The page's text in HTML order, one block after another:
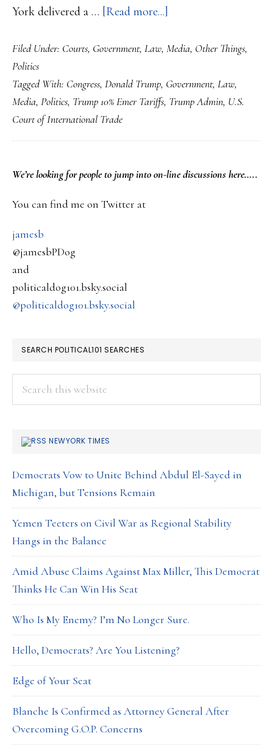
York delivered a … [Read more...]
Federal
Court
Say’s
Tariff’s
Filed Under: Courts, Government, Law, Media, Other Things,
Politics
Tagged With: Congress, Donald Trump, Government, Law,
Media, Politics, Trump 10% Emer Tariffs, Trump Admin, U.S.
Court of International Trade
PRIMARY
SIDEBAR
We’re lookingforpeople to jump into on-line discussions here…..
You can find me on Twitter at
jamesb
@jamesbPDog
and
politicaldog101.bsky.social
@politicaldog101.bsky.social
SEARCH POLITICAL101 SEARCHES
NEWYORK TIMES
Democrats Vow to Unite Behind Abdul El-Sayed in
Michigan, but Tensions Remain
Yemen Teeters on Civil War as Regional Stability
Hangs in the Balance
Amid Abuse Claims Against Max Miller, This Democrat
Thinks He Can Win His Seat
Who Is My Enemy? I’m No Longer Sure.
Hello, Democrats? Are You Listening?
Edge of Your Seat
Blanche Is Confirmed as Attorney General After
Overcoming G.O.P. Concerns